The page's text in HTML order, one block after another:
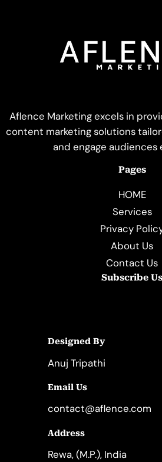
Aflence Marketing excels in
content marketing solutions
and engage audiences
Pages
HOME
Services
Privacy
About Us
Contact Us
Subscribe Us
Designed By
Anuj Tripathi
Email Us
contact@aflence.com
Address
Rewa, (M.P.), India